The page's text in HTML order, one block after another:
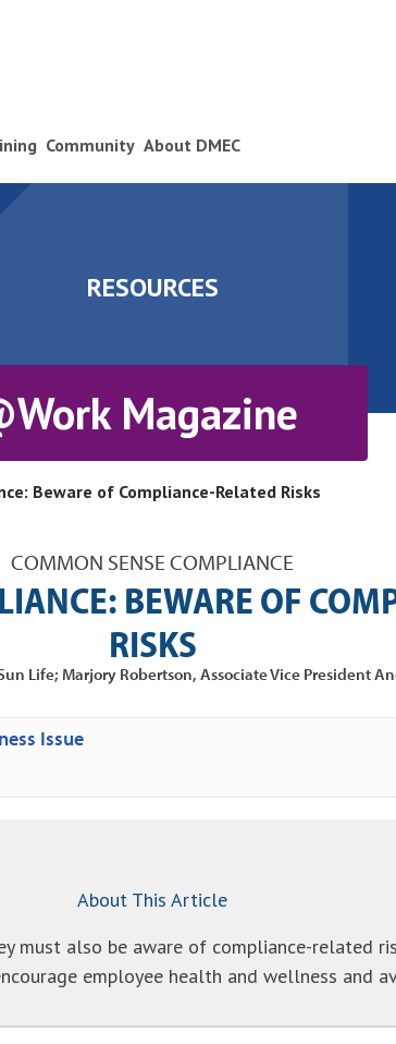
Community About DMEC
RESOURCES
Magazine
Beware of Compliance-Related Risks
COMMON SENSE COMPLIANCE
BEWARE OF
RISKS
Life; Marjory Robertson, Associate Vice President
Issue
About This Article
must also be aware of compliance-related
employee health and wellness and